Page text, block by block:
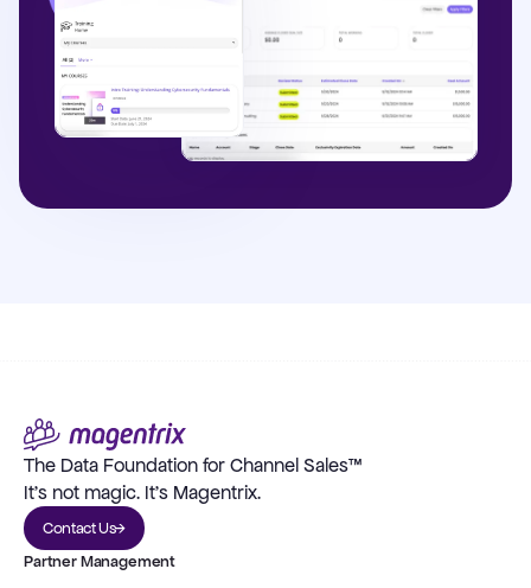
The Data Foundation for Channel Sales™
It's not magic. It's Magentrix.
Contact Us
Partner Management